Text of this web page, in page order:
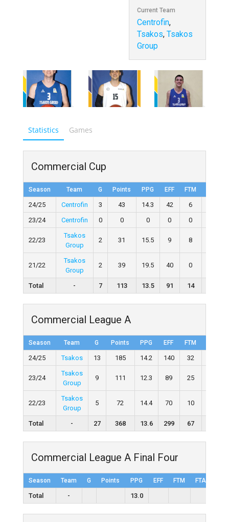
Current Team
Centrofin,
Tsakos, Tsakos
Group
Statistics Games
Commercial Cup
Season Team G Points PPG EFF FTM
24/25 Centrofin 3 43 14.3 42 6
23/24
Centrofin 0 0 0 0 0
22/23
Tsakos
Group
2 31 15.5 9 8
21/22
Tsakos
Group
2 39 19.5 40 0
Total - 7 113 13.5 91 14
Commercial League A
Season Team G Points PPG EFF FTM
24/25 Tsakos 13 185 14.2 140 32
23/24
Tsakos
Group
9 111 12.3 89 25
22/23
Tsakos
Group
5 72 14.4 70 10
Total - 27 368 13.6 299 67
Commercial League A Final Four
Season Team G Points PPG EFF FTM FTA
Total - 13.0